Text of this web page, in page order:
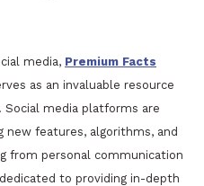
media, Premium Facts
as an invaluable resource
media platforms are
new features, algorithms, and
from personal communication
to providing in-depth